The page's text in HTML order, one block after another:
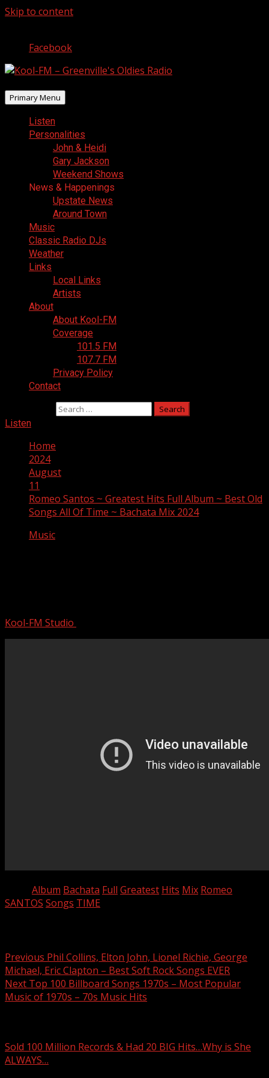
Skip to content
Facebook
Primary Menu
Listen
Personalities
John & Heidi
Gary Jackson
Weekend Shows
News & Happenings
Upstate News
Around Town
Music
Classic Radio DJs
Weather
Links
Local Links
Artists
About
About Kool-FM
Coverage
101.5 FM
107.7 FM
Privacy Policy
Contact
Listen
Home
2024
August
11
Romeo Santos ~ Greatest Hits Full Album ~ Best Old
Songs All Of Time ~ Bachata Mix 2024
Music
Kool-FM Studio
Album Bachata Full Greatest Hits Mix Romeo
SANTOS Songs TIME
Previous Phil Collins, Elton John, Lionel Richie, George
Michael, Eric Clapton – Best Soft Rock Songs EVER
Next Top 100 Billboard Songs 1970s – Most Popular
Music of 1970s – 70s Music Hits
Sold 100 Million Records & Had 20 BIG Hits…Why is She
ALWAYS…